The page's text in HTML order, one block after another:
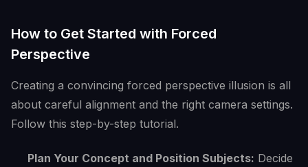
How to Get Started with Forced
Perspective
Creating a convincing forced perspective illusion is all
about careful alignment and the right camera settings.
Follow this step-by-step tutorial.
Plan Your Concept and Position Subjects: Decide